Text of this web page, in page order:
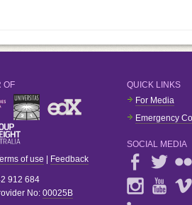
OF
of use Feedback
912 684
No: 00025B
QUICK LINKS
For Media
Emergency
SOCIAL MEDIA